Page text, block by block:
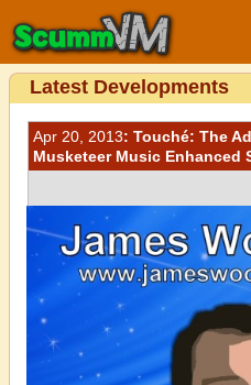
Latest Developments
Apr 20, 2013: Touché: The
Musketeer Music Enhanced